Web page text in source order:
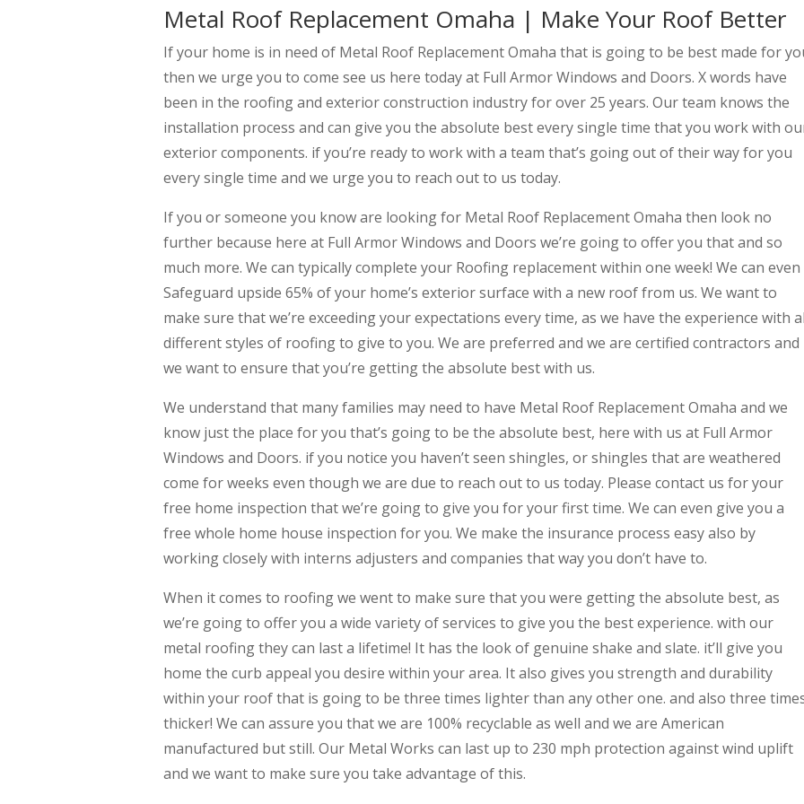
Metal Roof Replacement Omaha | Make Your Roof Better
If your home is in need of Metal Roof Replacement Omaha that is going to be best made for
then we urge you to come see us here today at Full Armor Windows and Doors. X words have
been in the roofing and exterior construction industry for over 25 years. Our team knows the
installation process and can give you the absolute best every single time that you work with
exterior components. if you’re ready to work with a team that’s going out of their way for you
every single time and we urge you to reach out to us today.
If you or someone you know are looking for Metal Roof Replacement Omaha then look no
further because here at Full Armor Windows and Doors we’re going to offer you that and so
much more. We can typically complete your Roofing replacement within one week! We can even
Safeguard upside 65% of your home’s exterior surface with a new roof from us. We want to
make sure that we’re exceeding your expectations every time, as we have the experience with
different styles of roofing to give to you. We are preferred and we are certified contractors and
we want to ensure that you’re getting the absolute best with us.
We understand that many families may need to have Metal Roof Replacement Omaha and we
know just the place for you that’s going to be the absolute best, here with us at Full Armor
Windows and Doors. if you notice you haven’t seen shingles, or shingles that are weathered
come for weeks even though we are due to reach out to us today. Please contact us for your
free home inspection that we’re going to give you for your first time. We can even give you a
free whole home house inspection for you. We make the insurance process easy also by
working closely with interns adjusters and companies that way you don’t have to.
When it comes to roofing we went to make sure that you were getting the absolute best, as
we’re going to offer you a wide variety of services to give you the best experience. with our
metal roofing they can last a lifetime! It has the look of genuine shake and slate. it’ll give you
home the curb appeal you desire within your area. It also gives you strength and durability
within your roof that is going to be three times lighter than any other one. and also three
thicker! We can assure you that we are 100% recyclable as well and we are American
manufactured but still. Our Metal Works can last up to 230 mph protection against wind uplift
and we want to make sure you take advantage of this.